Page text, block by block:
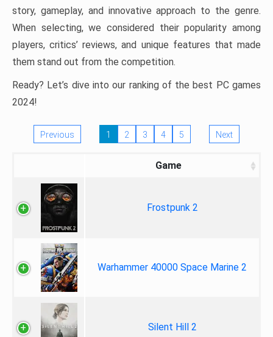
story, gameplay, and innovative approach to the genre.
When selecting, we considered their popularity among
players, critics’ reviews, and unique features that made
them stand out from the competition.
Ready? Let’s dive into our ranking of the best PC games
2024!
Previous 1 2 3 4 5 Next
Game
Frostpunk 2
Warhammer 40000 Space Marine 2
Silent Hill 2